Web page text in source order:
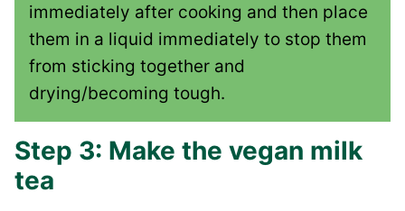
immediately after cooking and then place
them in a liquid immediately to stop them
from sticking together and
drying/becoming tough.
Step 3: Make the vegan milk
tea